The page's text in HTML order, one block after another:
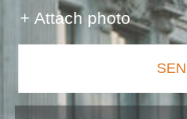
+ Attach photo